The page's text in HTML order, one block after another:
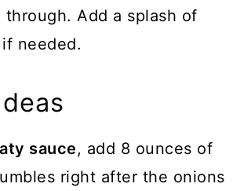
through. Add a splash of
needed.
sauce, add 8 ounces of
right after the onions